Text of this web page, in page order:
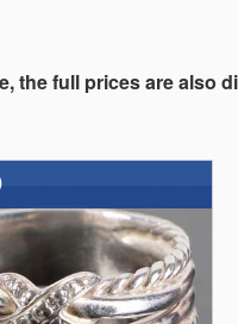
the full prices are also